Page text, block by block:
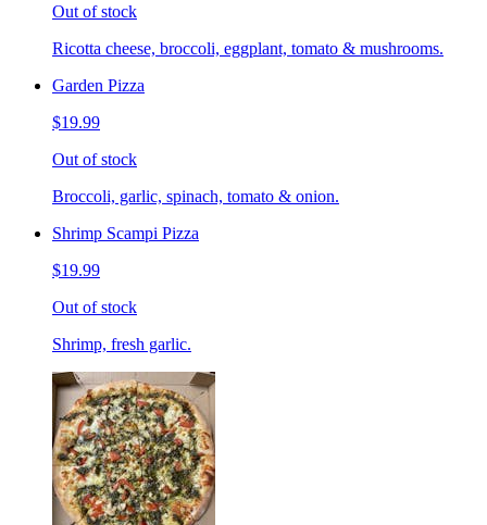
Out of stock
Ricotta cheese, broccoli, eggplant, tomato & mushrooms.
Garden Pizza
$19.99
Out of stock
Broccoli, garlic, spinach, tomato & onion.
Shrimp Scampi Pizza
$19.99
Out of stock
Shrimp, fresh garlic.